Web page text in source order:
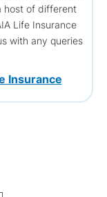
host of different
Life Insurance
with any queries
Insurance